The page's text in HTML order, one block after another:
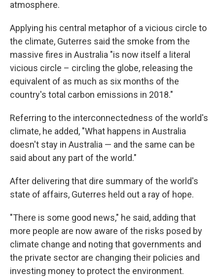
atmosphere.
Applying his central metaphor of a vicious circle to
the climate, Guterres said the smoke from the
massive fires in Australia "is now itself a literal
vicious circle – circling the globe, releasing the
equivalent of as much as six months of the
country's total carbon emissions in 2018."
Referring to the interconnectedness of the world's
climate, he added, "What happens in Australia
doesn't stay in Australia — and the same can be
said about any part of the world."
After delivering that dire summary of the world's
state of affairs, Guterres held out a ray of hope.
"There is some good news," he said, adding that
more people are now aware of the risks posed by
climate change and noting that governments and
the private sector are changing their policies and
investing money to protect the environment.